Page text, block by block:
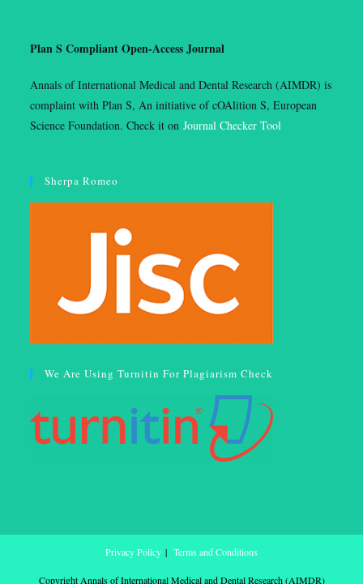
Plan S Compliant Open-Access Journal
Annals of International Medical and Dental Research (AIMDR) is
complaint with Plan S, An initiative of cOAlition S, European
Science Foundation. Check it onJournal Checker Tool
Sherpa Romeo
We Are Using Turnitin For Plagiarism Check
Privacy Policy Terms and Conditions
Copyright Annals of International Medical and Dental Research (AIMDR)